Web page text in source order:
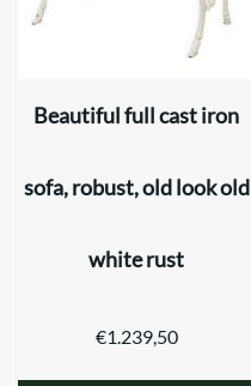
Beautiful full cast iron
sofa, robust, old look old
white rust
€1.239,50